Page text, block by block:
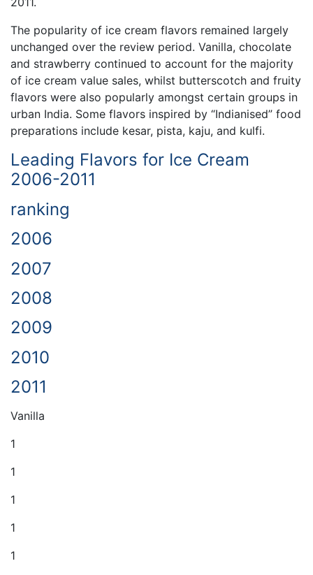
The popularity of ice cream flavors remained largely
unchanged over the review period. Vanilla, chocolate
and strawberry continued to account for the majority
of ice cream value sales, whilst butterscotch and fruity
flavors were also popularly amongst certain groups in
urban India. Some flavors inspired by “Indianised” food
preparations include kesar, pista, kaju, and kulfi.
Leading Flavors for Ice Cream
2006-2011
ranking
2006
2007
2008
2009
2010
2011
Vanilla
1
1
1
1
1